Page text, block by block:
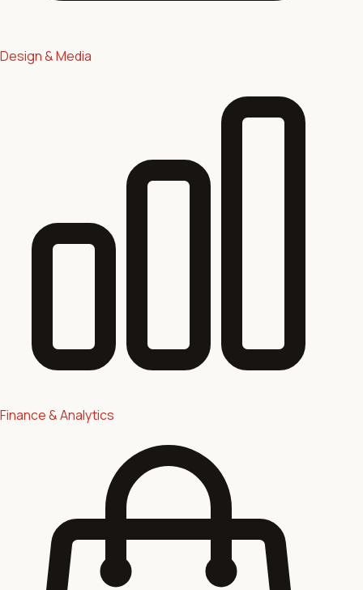
Design & Media
Finance & Analytics